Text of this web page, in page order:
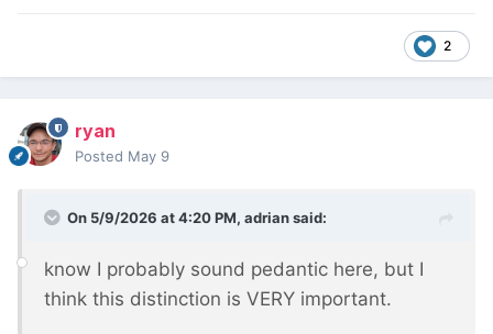
2
ryan
Posted May 9
On 5/9/2026 at 4:20 PM, adriansaid:
know I probably sound pedantic here, but I
think this distinction is VERY important.